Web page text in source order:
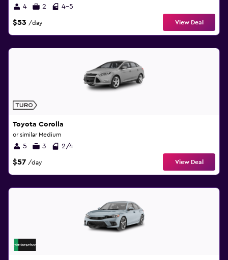
4 2 4-5
$53 /day View Deal
Toyota Corolla
or similar Medium
5 3 2/4
$57 /day View Deal